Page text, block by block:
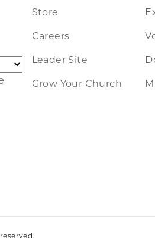
Store
Careers
Leader Site
Grow Your Church